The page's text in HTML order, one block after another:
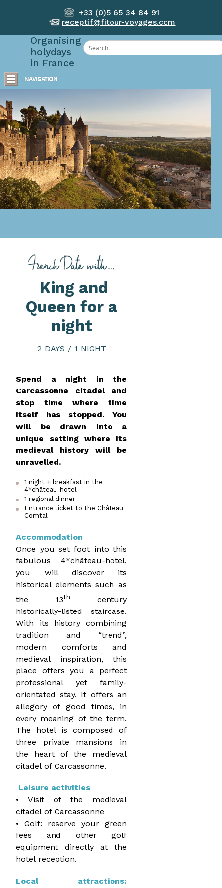
+33 (0)5 65 34 84 91
receptif@fitour-voyages.com
Organising
holydays
in France
NAVIGATION
King and
Queen for a
night
2 DAYS / 1 NIGHT
Spend a night in the
Carcassonne citadel and
stop time where time
itself has stopped. You
will be drawn into a
unique setting where its
medieval history will be
unravelled.
1 night + breakfast in the
4*château-hotel
1 regional dinner
Entrance ticket to the Château
Comtal
Accommodation
Once you set foot into this
fabulous 4*château-hotel,
you will discover its
historical elements such as
the 13th
century
historically-listed staircase.
With its history combining
tradition and “trend”,
modern comforts and
medieval inspiration, this
place offers you a perfect
professional yet family-
orientated stay. It offers an
allegory of good times, in
every meaning of the term.
The hotel is composed of
three private mansions in
the heart of the medieval
citadel of Carcassonne.
Leisure activities
• Visit of the medieval
citadel of Carcassonne
• Golf: reserve your green
fees and other golf
equipment directly at the
hotel reception.
Local attractions: